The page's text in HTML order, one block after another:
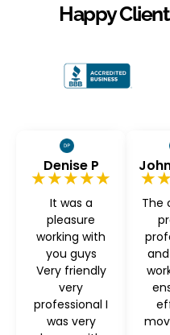
Happy
Denise P
★★★★★
It was a
pleasure
working with
you guys
Very friendly
very
professional I
was very
The